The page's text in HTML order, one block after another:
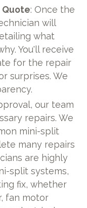
Quote: Once the
will
what
You'll receive
for the repair
surprises. We
our team
repairs. We
mini-split
many repairs
are highly
split systems,
fix, whether
fan motor